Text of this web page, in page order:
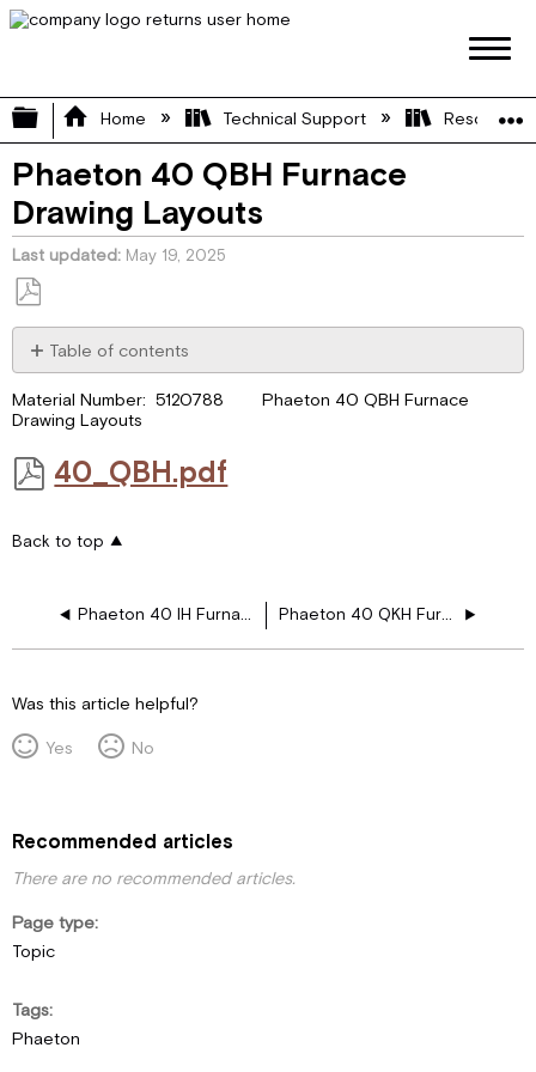
Expand/collapse global hierarchy
Home Technical Support Resource
Phaeton 40 QBH Furnace
Drawing Layouts
Last updated May 19, 2025
Save
as
PDF
Table of contents
Material Number: 5120788 Phaeton 40 QBH Furnace
Drawing Layouts
40_QBH.pdf
Back to top
Phaeton 40 IH Furnace Drawing Layouts Phaeton 40 QKH Furnace Drawing Layouts
Was this article helpful?
Yes
No
Recommended articles
There are no recommended articles.
Page type
Topic
Tags
Phaeton